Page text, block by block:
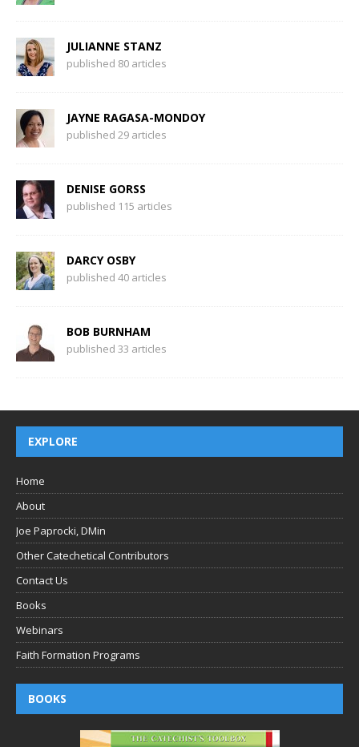
JULIANNE STANZ
published 80 articles
JAYNE RAGASA-MONDOY
published 29 articles
DENISE GORSS
published 115 articles
DARCY OSBY
published 40 articles
BOB BURNHAM
published 33 articles
EXPLORE
Home
About
Joe Paprocki, DMin
Other Catechetical Contributors
Contact Us
Books
Webinars
Faith Formation Programs
BOOKS